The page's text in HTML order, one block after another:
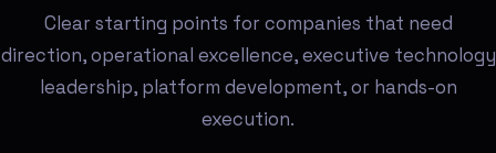
Clear starting points for companies that need
direction, operational excellence, executive technology
leadership, platform development, or hands-on
execution.